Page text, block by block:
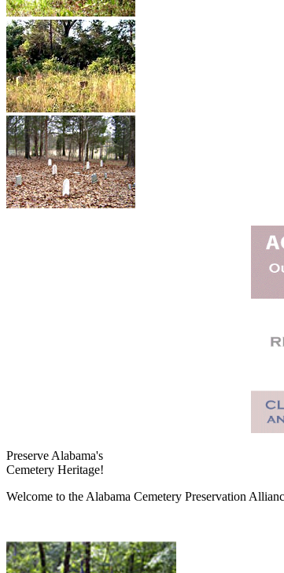
Preserve Alabama's
Cemetery Heritage!
Welcome to the Alabama Cemetery Preservation